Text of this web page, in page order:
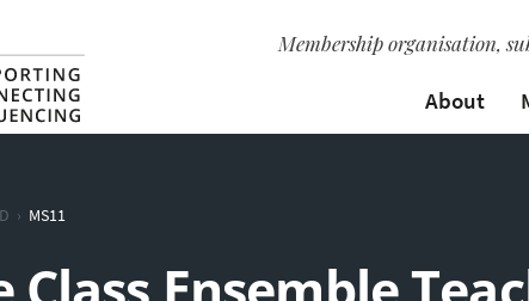
Membership organisation,
About
› MS11